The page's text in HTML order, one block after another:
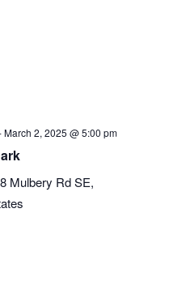
March 2, 2025 @ 5:00 pm
Mulbery Rd SE,